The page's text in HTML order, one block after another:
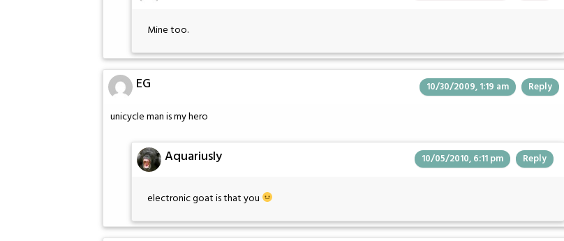
Mine too.
EG 10/30/2009, 1:19 am Reply
unicycle man is my hero
Aquariusly 10/05/2010, 6:11 pm Reply
electronic goat is that you